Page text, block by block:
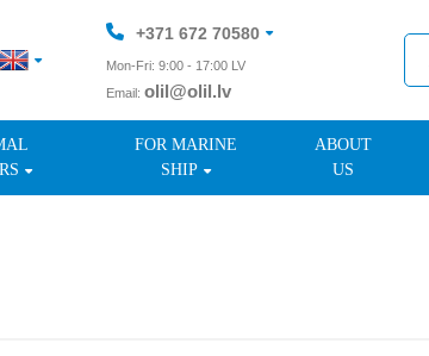
+371 672 70580
Mon-Fri: 9:00 - 17:00 LV
Email: olil@olil.lv
+371 287 11411
FOR MARINE
SHIP
ABOUT
US